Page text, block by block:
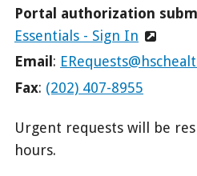
Portal authorization
Essentials - Sign In
Email :
Fax: (202) 407-8955
Urgent requests will be
hours.